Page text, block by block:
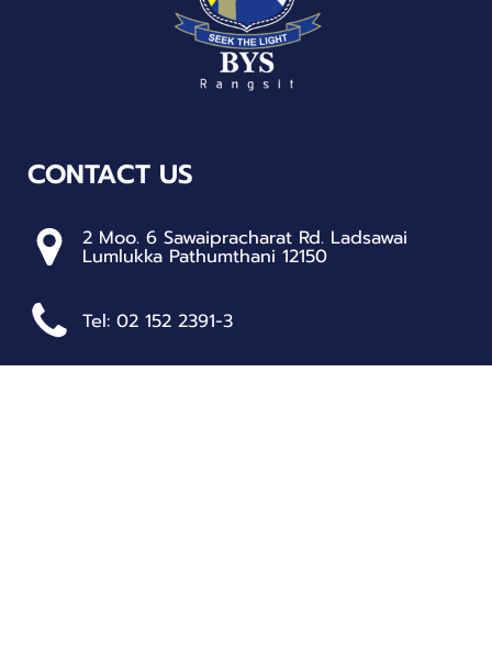
CONTACT US
2 Moo. 6 Sawaipracharat Rd. Ladsawai
Lumlukka Pathumthani 12150
Tel: 02 152 2391-3